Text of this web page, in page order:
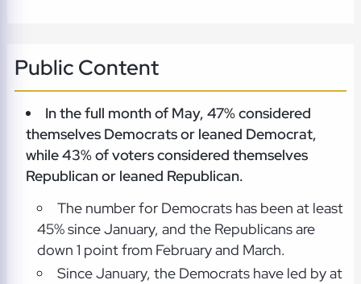
Public Content
In the full month of May, 47% considered
themselves Democrats or leaned Democrat,
while 43% of voters considered themselves
Republican or leaned Republican.
The number for Democrats has been at least
45% since January, and the Republicans are
down 1 point from February and March.
Since January, the Democrats have led by at